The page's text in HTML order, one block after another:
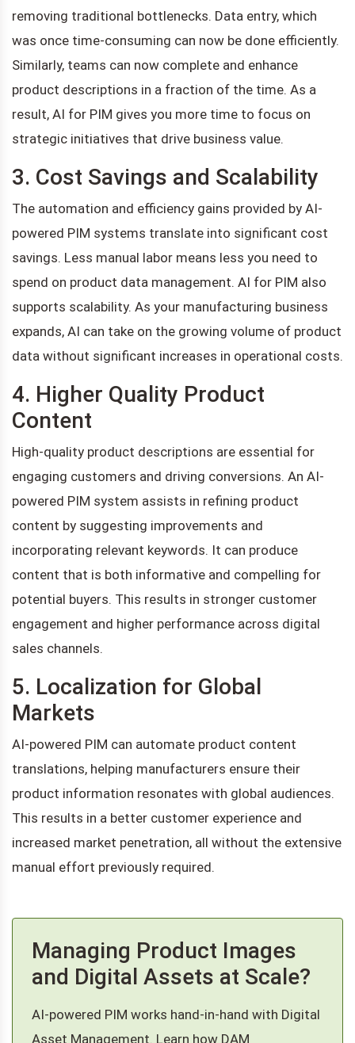
removing traditional bottlenecks. Data entry, which
was once time-consuming can now be done efficiently.
Similarly, teams can now complete and enhance
product descriptions in a fraction of the time. As a
result, AI for PIM gives you more time to focus on
strategic initiatives that drive business value.
3. Cost Savings and Scalability
The automation and efficiency gains provided by AI-
powered PIM systems translate into significant cost
savings. Less manual labor means less you need to
spend on product data management. AI for PIM also
supports scalability. As your manufacturing business
expands, AI can take on the growing volume of product
data without significant increases in operational costs.
4. Higher Quality Product
Content
High-quality product descriptions are essential for
engaging customers and driving conversions. An AI-
powered PIM system assists in refining product
content by suggesting improvements and
incorporating relevant keywords. It can produce
content that is both informative and compelling for
potential buyers. This results in stronger customer
engagement and higher performance across digital
sales channels.
5. Localization for Global
Markets
AI-powered PIM can automate product content
translations, helping manufacturers ensure their
product information resonates with global audiences.
This results in a better customer experience and
increased market penetration, all without the extensive
manual effort previously required.
Managing Product Images
and Digital Assets at Scale?
AI-powered PIM works hand-in-hand with Digital
Asset Management. Learn how DAM